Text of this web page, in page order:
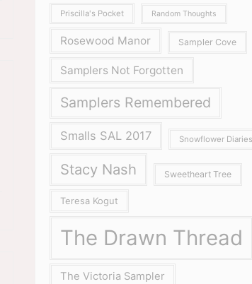
Priscilla's Pocket Random Thoughts
Rosewood Manor Sampler Cove
Samplers Not Forgotten
Samplers Remembered
Smalls SAL 2017 Snowflower Diaries
Stacy Nash Sweetheart Tree
Teresa Kogut
The Drawn Thread
The Victoria Sampler